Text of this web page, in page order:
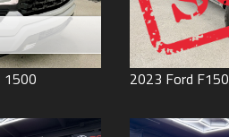
Under150,000
1500 2023 Ford F150